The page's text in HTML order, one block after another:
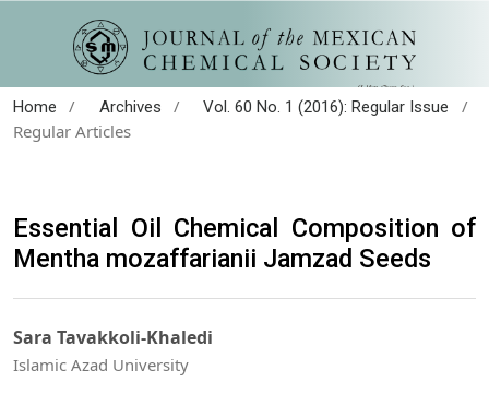
Home / Archives / Vol. 60 No. 1 (2016): Regular Issue
/
Regular Articles
Essential Oil Chemical Composition of
Mentha mozaffarianii Jamzad Seeds
Sara Tavakkoli-Khaledi
Islamic Azad University